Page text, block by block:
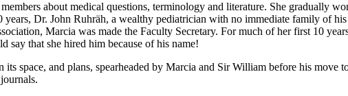
about medical questions, terminology and literature. She gradually
years, Dr. John Ruhräh, a wealthy pediatrician with no immediate family of
Marcia was made the Faculty Secretary. For much of her first 10
that she hired him because of his name!
space, and plans, spearheaded by Marcia and Sir William before his